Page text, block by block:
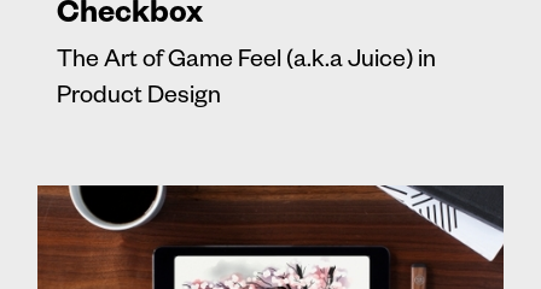
Checkbox
The Art of Game Feel (a.k.a Juice) in
Product Design